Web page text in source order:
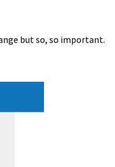
but so, so important.